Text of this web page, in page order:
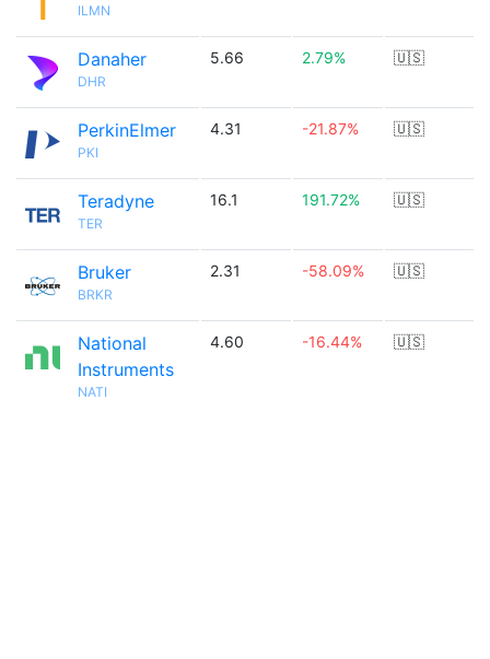
ILMN
Danaher
DHR
5.66 2.79% 🇺🇸
PerkinElmer
PKI
4.31 -21.87% 🇺🇸
Teradyne
TER
16.1 191.72% 🇺🇸
Bruker
BRKR
2.31 -58.09% 🇺🇸
National
Instruments
NATI
4.60 -16.44% 🇺🇸